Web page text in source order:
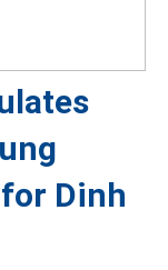
Dinh